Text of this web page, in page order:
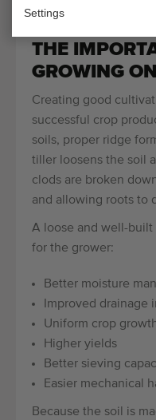
Settings
THE
GROWING
Creating good
successful crop
soils, proper ridge
tiller loosens the soil
clods are broken
and allowing roots to
A loose and well-built
for the grower:
Better moisture
Improved drainage
Uniform crop
Higher yields
Better sieving
Easier mechanical
Because the soil is